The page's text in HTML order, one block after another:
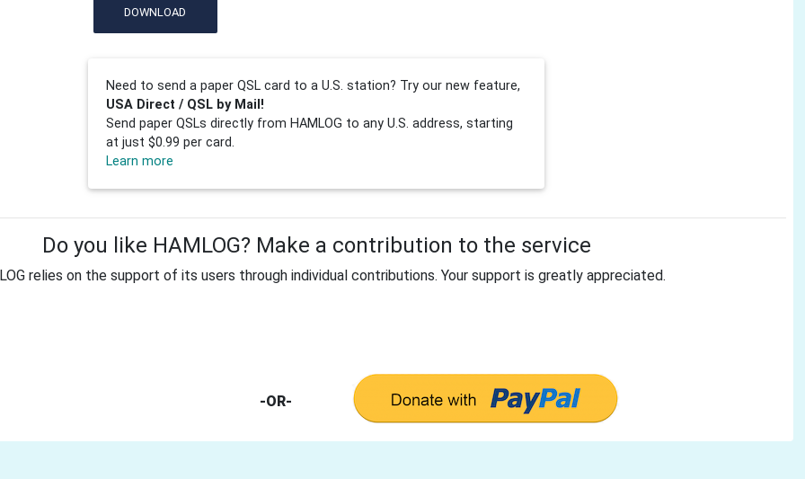
DOWNLOAD
Need to send a paper QSL card to a U.S. station? Try our new feature,
USA Direct / QSL by Mail!
Send paper QSLs directly from HAMLOG to any U.S. address, starting
at just $0.99 per card.
Learn more
Do you like HAMLOG? Make a contribution to the service
relies on the support of its users through individual contributions. Your support is greatly appreciated.
-OR-